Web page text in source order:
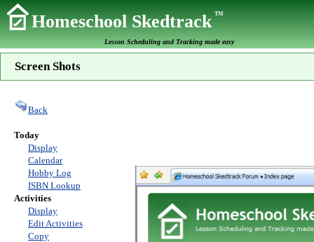
Homeschool SkedtrackTM
Lesson Scheduling and Tracking made easy
Screen Shots
Back
Today
Display
Calendar
Hobby Log
ISBN Lookup
Activities
Display
Edit Activities
Copy